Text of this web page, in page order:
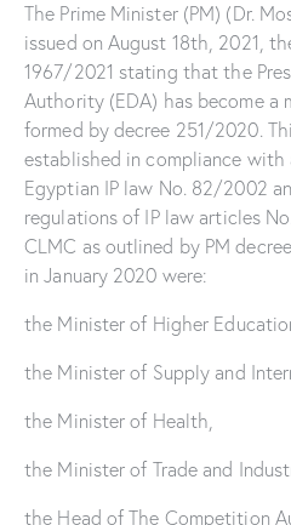
The Prime Minister (PM) (Dr.
issued on August 18th, 2021,
1967/2021 stating that the
Authority (EDA) has become a
formed by decree 251/2020.
established in compliance
Egyptian IP law No. 82/2002
regulations of IP law articles
CLMC as outlined by PM
in January 2020 were:
the Minister of Higher
the Minister of Supply and
the Minister of Health,
the Minister of Trade and
the Head of The Competition